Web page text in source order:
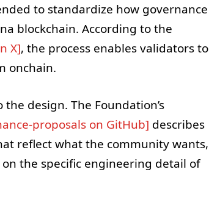
to standardize how governance
blockchain. According to the
X], the process enables validators to
onchain.
design. The Foundation’s
proposals on GitHub] describes
reflect what the community wants,
the specific engineering detail of